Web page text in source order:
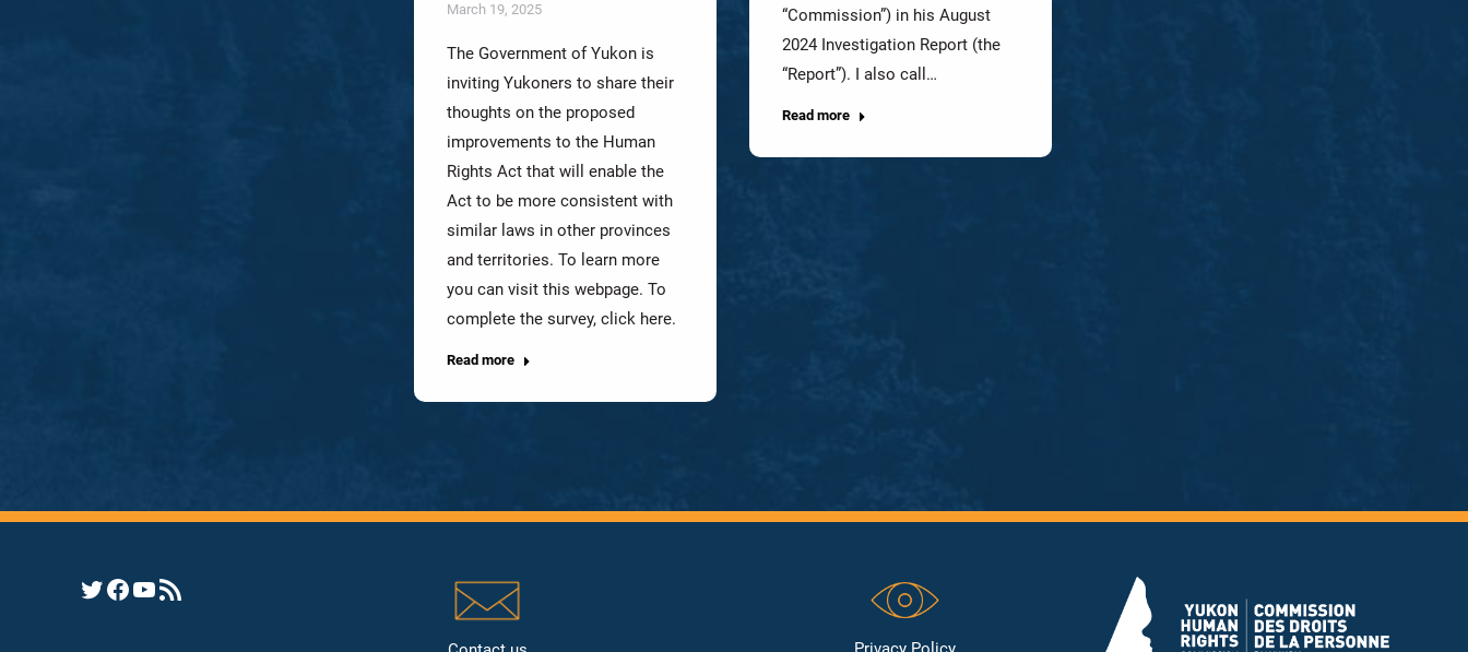
“Commission”) in his August
2024 Investigation Report (the
“Report”). I also call…
Read more
March 19, 2025
The Government of Yukon is
inviting Yukoners to share their
thoughts on the proposed
improvements to the Human
Rights Act that will enable the
Act to be more consistent with
similar laws in other provinces
and territories. To learn more
you can visit this webpage. To
complete the survey, click here.
Read more
Opens YHRC Twitter feed Opens the YHRC Facebook page Opens the YHRC YouTube channel Opens a YHRC RSS news feed